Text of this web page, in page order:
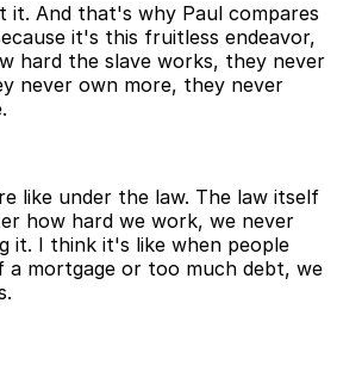
And that's why Paul compares
it's this fruitless endeavor,
hard the slave works, they never
never own more, they never
like under the law. The law itself
how hard we work, we never
it. I think it's like when people
mortgage or too much debt, we